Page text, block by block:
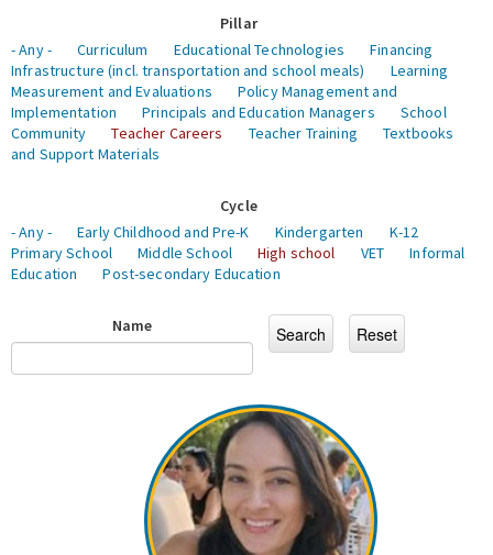
Pillar
- Any -
Curriculum Educational Technologies
Financing
Infrastructure (incl. transportation and school meals)
Learning
Measurement and Evaluations
Policy Management and
Implementation
Principals and Education Managers
School
Community
Teacher Careers Teacher Training
Textbooks
and Support Materials
Cycle
- Any -
Early Childhood and Pre-K Kindergarten
K-12
Primary School
Middle School High school VET
Informal
Education
Post-secondary Education
Name